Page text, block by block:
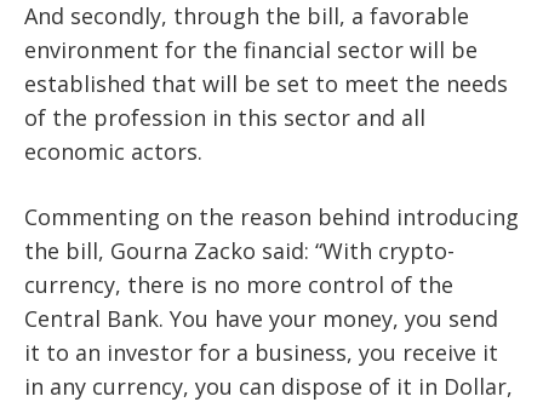
And secondly, through the bill, a favorable
environment for the financial sector will be
established that will be set to meet the needs
of the profession in this sector and all
economic actors.
Commenting on the reason behind introducing
the bill, Gourna Zacko said: “With crypto-
currency, there is no more control of the
Central Bank. You have your money, you send
it to an investor for a business, you receive it
in any currency, you can dispose of it in Dollar,